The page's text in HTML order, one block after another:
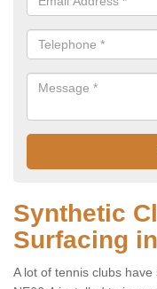
Synthetic
Surfacing
A lot of tennis clubs